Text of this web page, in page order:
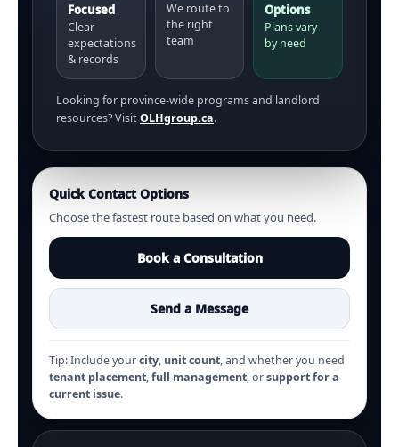
Focused
Clear
expectations
& records
We route to
the right
team
Options
Plans vary
by need
Looking for province-wide programs and landlord
resources? VisitOLHgroup.ca.
Quick Contact Options
Choose the fastest route based on what you need.
Book a Consultation
Send a Message
Tip: Include yourcity, unit count, and whether you need
tenant placement,full management, orsupport for a
current issue.